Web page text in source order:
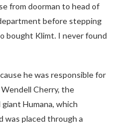
from doorman to head of
before stepping
bought Klimt. I never found
he was responsible for
Cherry, the
Humana, which
was placed through a